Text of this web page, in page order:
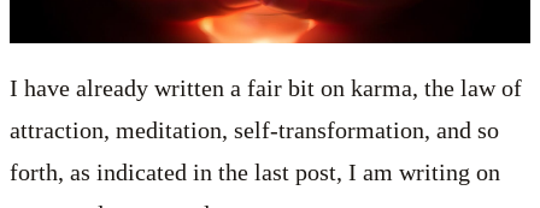
I have already written a fair bit on karma, the law of
attraction, meditation, self-transformation, and so
forth, as indicated in the last post, I am writing on